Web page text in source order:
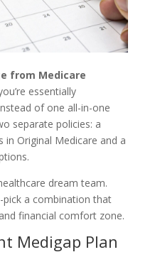
from Medicare
essentially
of one all-in-one
separate policies: a
in Original Medicare and a
dream team.
pick a combination that
financial comfort zone.
Medigap Plan